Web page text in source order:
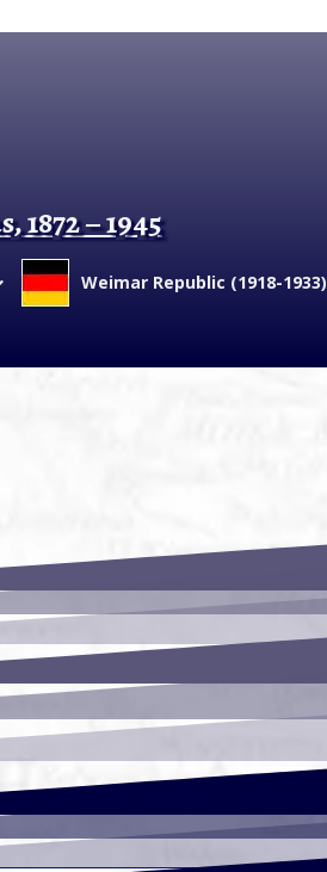
1872 – 1945
Weimar Republic (1918-1933)